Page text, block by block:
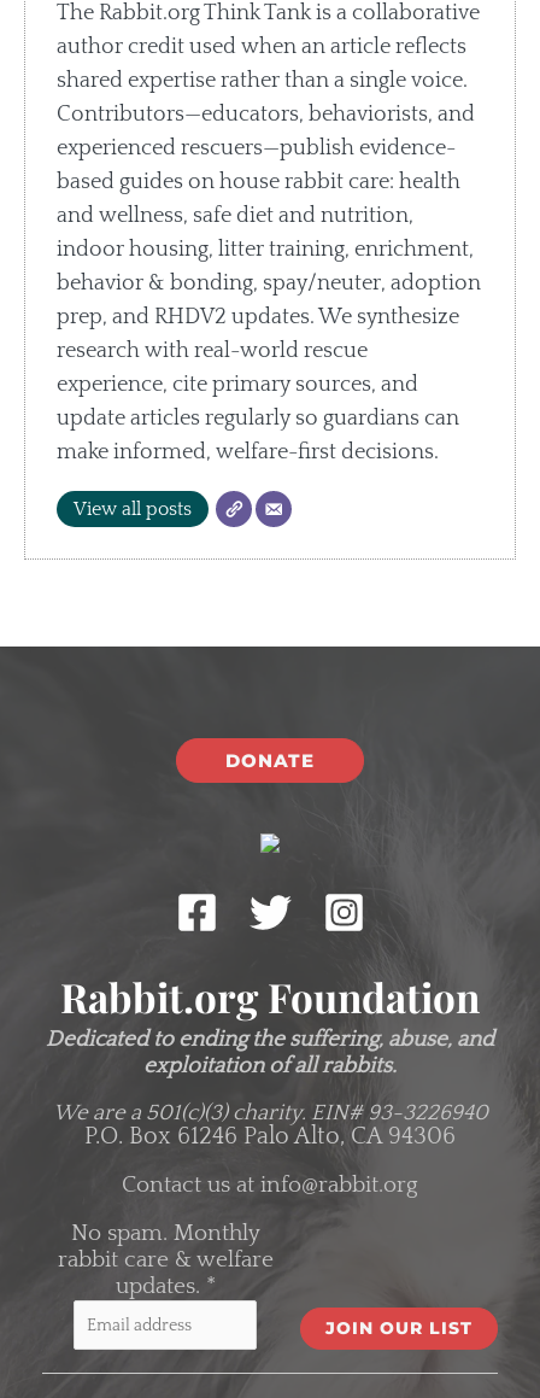
The Rabbit.org Think Tank is a collaborative
author credit used when an article reflects
shared expertise rather than a single voice.
Contributors—educators, behaviorists, and
experienced rescuers—publish evidence-
based guides on house rabbit care: health
and wellness, safe diet and nutrition,
indoor housing, litter training, enrichment,
behavior & bonding, spay/neuter, adoption
prep, and RHDV2 updates. We synthesize
research with real-world rescue
experience, cite primary sources, and
update articles regularly so guardians can
make informed, welfare-first decisions.
View all posts
DONATE
Rabbit.org Foundation
Dedicated to ending the suffering, abuse, and
exploitation of all rabbits.
We are a 501(c)(3) charity. EIN# 93-3226940
P.O. Box 61246 Palo Alto, CA 94306
Contact us at info@rabbit.org
No spam. Monthly
rabbit care & welfare
updates. *
C